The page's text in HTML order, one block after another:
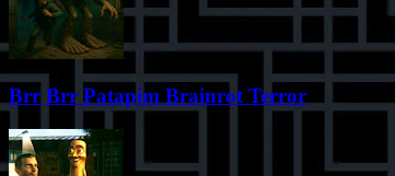
Brr Brr Patapim Brainrot Terror